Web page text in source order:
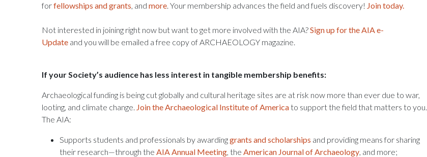
forfellowships and grants, andmore. Your membership advances the field and fuels discovery! Join today.
Not interested in joining right now but want to get more involved with the AIA?Sign up for the AIA e-
Update and you will be emailed a free copy of ARCHAEOLOGY magazine.
If your Society’s audience has less interest in tangible membership benefits:
Archaeological funding is being cut globally and cultural heritage sites are at risk now more than ever due to war,
looting, and climate change. Join the Archaeological Institute of Americato support the field that matters to you.
The AIA:
Supports students and professionals by awardinggrants and scholarships and providing means for sharing
their research—through theAIA Annual Meeting, theAmerican Journal of Archaeology, and more;